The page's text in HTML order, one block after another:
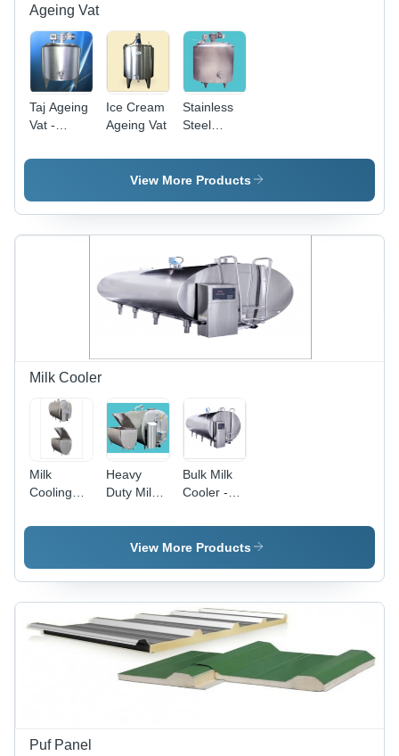
Ageing Vat
Taj Ageing
Vat -
One Year
Ice Cream
Ageing Vat
Stainless
Steel
View More Products
Milk Cooler
Milk
Cooling
Stainless
Liters
Capacity |
Temperature
Heavy
Duty Milk
Bulk Milk
Cooler -
Steel
Body,
Capacity
for
Efficient
Cooling
and
Preservation
View More Products
Puf Panel